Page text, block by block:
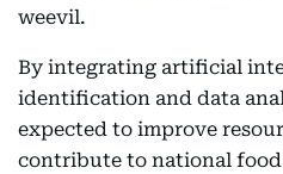
weevil.
By integrating artificial
identification and data
expected to improve
contribute to national food